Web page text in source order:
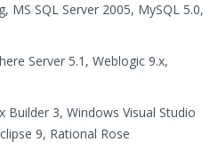
MS SQL Server 2005, MySQL 5.0,
Server 5.1, Weblogic 9.x,
Builder 3, Windows Visual Studio
9, Rational Rose